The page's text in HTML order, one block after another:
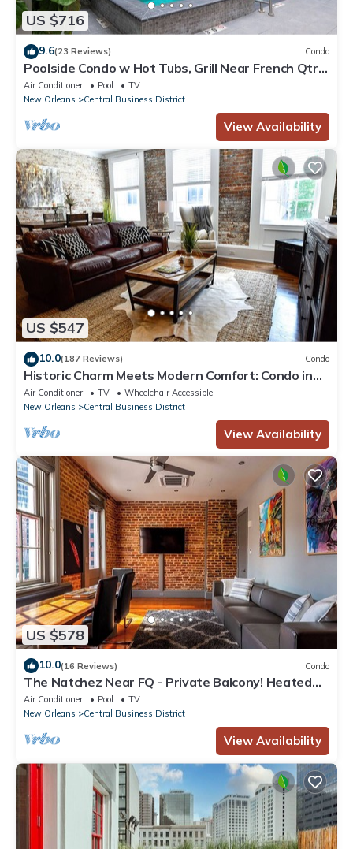
US $716
9.6(23 Reviews) Condo
Poolside Condo w Hot Tubs, Grill Near French Qtr,
Great for Families & Groups
Air Conditioner Pool
TV
New Orleans
Central Business District
View Availability
US $547
10.0(187 Reviews) Condo
Historic Charm Meets Modern Comfort: Condo in
Historical Picayune Building
Air Conditioner TV
Wheelchair Accessible
New Orleans
Central Business District
View Availability
US $578
10.0(16 Reviews) Condo
The Natchez Near FQ - Private Balcony! Heated
Pool in Courtyard, Family Friendly
Air Conditioner Pool
TV
New Orleans
Central Business District
View Availability